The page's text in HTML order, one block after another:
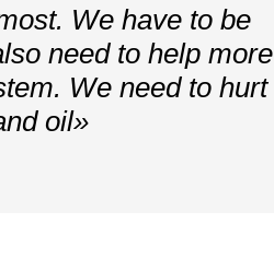
We have to be
need to help more
We need to hurt
oil»